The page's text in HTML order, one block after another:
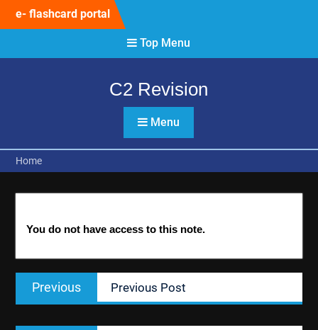
e- flashcard portal
Top Menu
C2 Revision
Menu
Home
You do not have access to this note.
Post
navigation
Previous
Previous
post:
Previous Post